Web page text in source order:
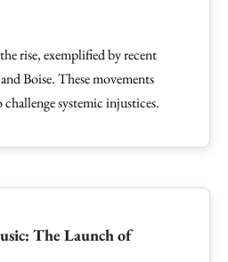
rise, exemplified by recent
Boise. These movements
systemic injustices.
The Launch of